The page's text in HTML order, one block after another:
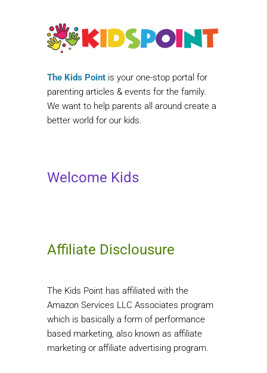
The Kids Point is your one-stop portal for
parenting articles & events for the family.
We want to help parents all around create a
better world for our kids.
Welcome Kids
Affiliate Disclousure
The Kids Point has affiliated with the
Amazon Services LLC Associates program
which is basically a form of performance
based marketing, also known as affiliate
marketing or affiliate advertising program.